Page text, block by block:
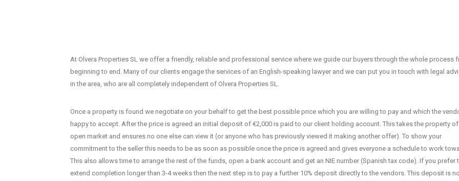
At Olvera Properties SL we offer a friendly, reliable and professional service where we guide our buyers through the whole process
beginning to end. Many of our clients engage the services of an English-speaking lawyer and we can put you in touch with legal
in the area, who are all completely independent of Olvera Properties SL.
Once a property is found we negotiate on your behalf to get the best possible price which you are willing to pay and which the
happy to accept. After the price is agreed an initial deposit of €2,000 is paid to our client holding account. This takes the property
open market and ensures no one else can view it (or anyone who has previously viewed it making another offer). To show your
commitment to the seller this needs to be as soon as possible once the price is agreed and gives everyone a schedule to work
This also allows time to arrange the rest of the funds, open a bank account and get an NIE number (Spanish tax code). If you prefer
extend completion longer than 3-4 weeks then the next step is to pay a further 10% deposit directly to the vendors. This deposit is